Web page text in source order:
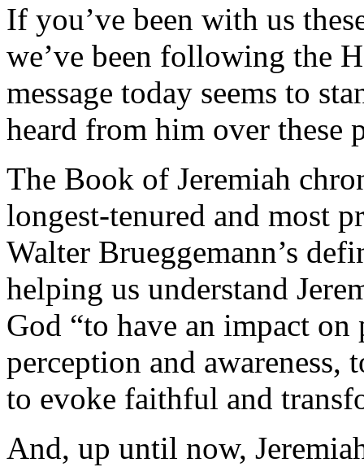
If you’ve been with us
we’ve been following the
message today seems to
heard from him over these
The Book of Jeremiah
longest-tenured and most
Walter Brueggemann’s
helping us understand
God “to have an impact
perception and
to evoke faithful and
And, up until now,